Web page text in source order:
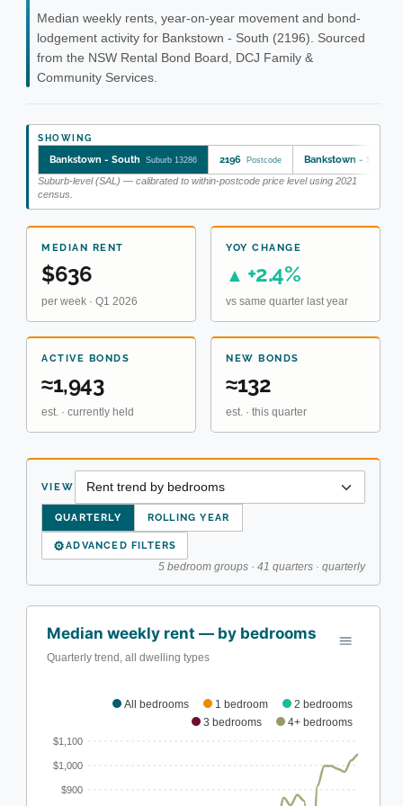
Median weekly rents, year-on-year movement and bond-
lodgement activity for Bankstown - South (2196). Sourced
from the NSW Rental Bond Board, DCJ Family &
Community Services.
SHOWING
Bankstown - South Suburb 13286 2196 Postcode Bankstown - South
Suburb-level (SAL) — calibrated to within-postcode price level using 2021
census.
MEDIAN RENT
$636
per week · Q1 2026
YOY CHANGE
▲ +2.4%
vs same quarter last year
ACTIVE BONDS
≈1,943
est. · currently held
NEW BONDS
≈132
est. · this quarter
VIEW
QUARTERLY ROLLING YEAR
⚙ADVANCED FILTERS
5 bedroom groups · 41 quarters · quarterly
All bedrooms 1 bedroom
2 bedrooms
3 bedrooms
4+ bedrooms
Median weekly rent — by bedrooms
Quarterly trend, all dwelling types
$1,100
$1,000
$900